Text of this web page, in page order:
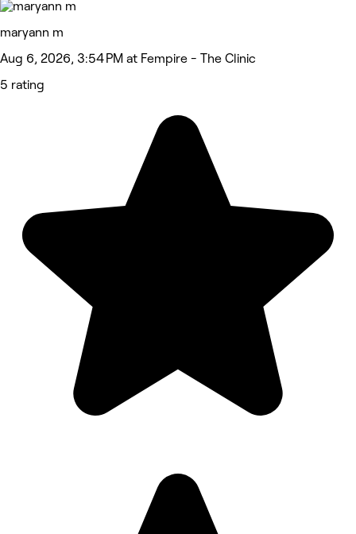
maryann m
Aug 6, 2026, 3:54 PM at Fempire - The Clinic
5 rating